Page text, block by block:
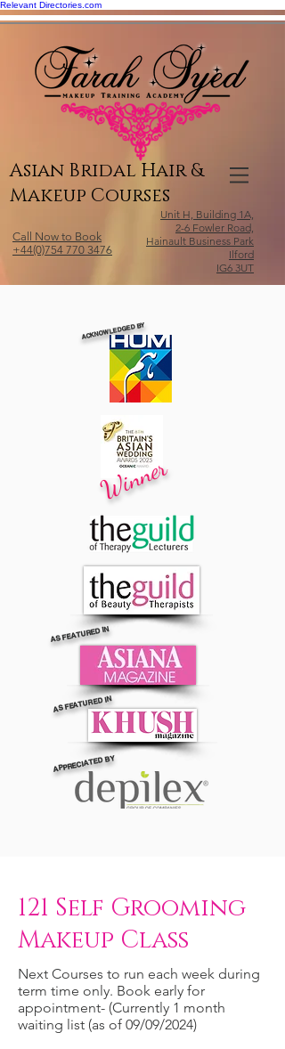
Relevant Directories.com
Asian Bridal Hair &
Makeup Courses
Call Now to Book
+44(0)754 770 3476
Unit H, Building 1A,
2-6 Fowler Road,
Hainault Business Park
Ilford
IG6 3UT
ACKNOWLEDGED BY
Winner
AS FEATURED IN
AS FEATURED IN
APPRECIATED BY
121 Self Grooming
Makeup Class
Next Courses to run each week during
term time only. Book early for
appointment- (Currently 1 month
waiting list (as of 09/09/2024)